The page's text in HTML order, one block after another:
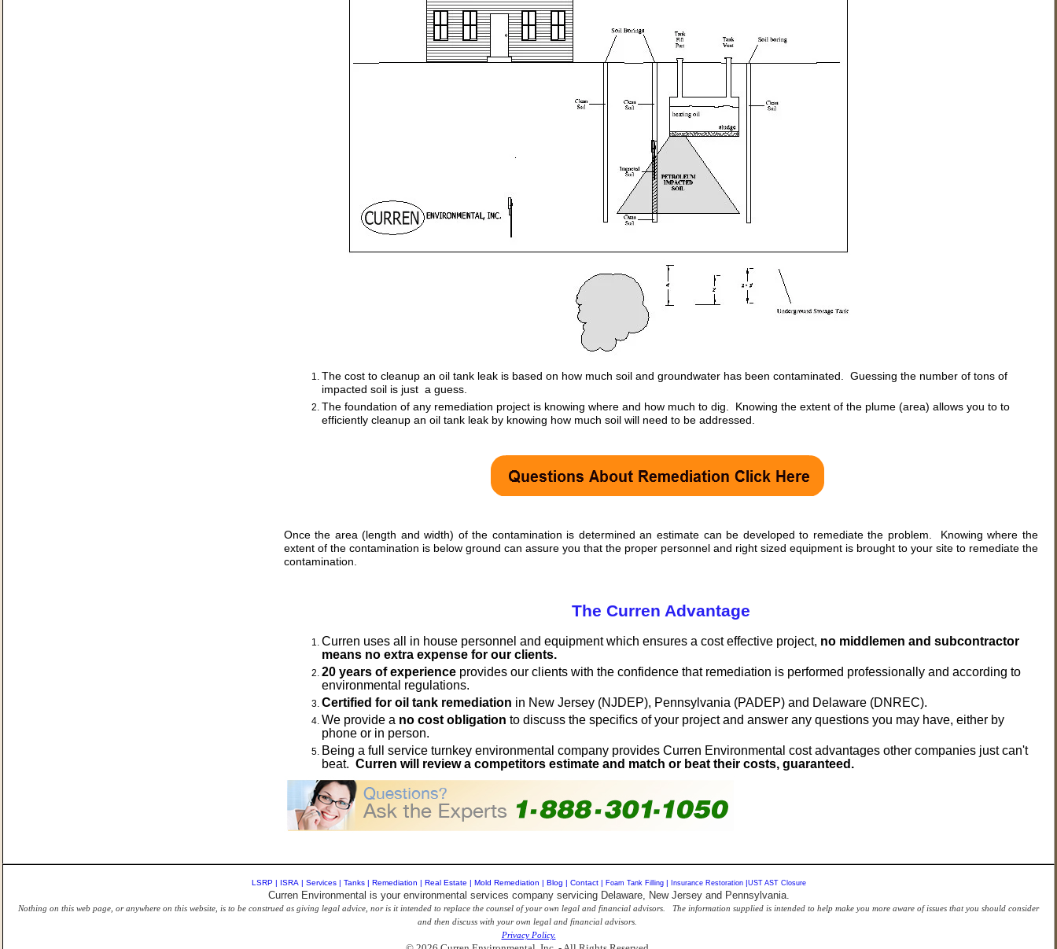
The cost to cleanup an oil tank leak is based on how much soil and groundwater has been contaminated. Guessing the number of tons of
impacted soil is just a guess.
The foundation of any remediation project is knowing where and how much to dig. Knowing the extent of the plume (area) allows you to to
efficiently cleanup an oil tank leak by knowing how much soil will need to be addressed.
Once the area (length and width) of the contamination is determined an estimate can be developed to remediate the problem. Knowing where the
extent of the contamination is below ground can assure you that the proper personnel and right sized equipment is brought to your site to remediate the
contamination.
The Curren Advantage
Curren uses all in house personnel and equipment which ensures a cost effective project, no middlemen and subcontractor
means no extra expense for our clients.
20 years of experienceprovides our clients with the confidence that remediation is performed professionally and according to
environmental regulations.
Certified for oil tank remediation in New Jersey (NJDEP), Pennsylvania (PADEP) and Delaware (DNREC).
We provide a no cost obligation to discuss the specifics of your project and answer any questions you may have, either by
phone or in person.
Being a full service turnkey environmental company provides Curren Environmental cost advantages other companies just can't
beat. Curren will review a competitors estimate and match or beat their costs, guaranteed.
LSRP | ISRA | Services | Tanks | Remediation | Real Estate | Mold Remediation | Blog | Contact | Foam Tank Filling | Insurance Restoration |UST AST Closure
Curren Environmental is your environmental services company servicing Delaware, New Jersey and Pennsylvania.
Nothing on this web page, or anywhere on this website, is to be construed as giving legal advice, nor is it intended to replace the counsel of your own legal and financial advisors. The information supplied is intended to help make you more aware of issues that you should consider
and then discuss with your own legal and financial advisors.
Privacy Policy.